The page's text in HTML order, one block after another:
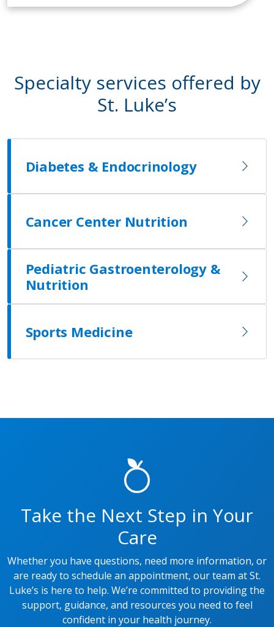
Specialty services offered by
St. Luke’s
Diabetes & Endocrinology
Cancer Center Nutrition
Pediatric Gastroenterology &
Nutrition
Sports Medicine
Take the Next Step in Your
Care
Whether you have questions, need more information, or
are ready to schedule an appointment, our team at St.
Luke’s is here to help. We’re committed to providing the
support, guidance, and resources you need to feel
confident in your health journey.